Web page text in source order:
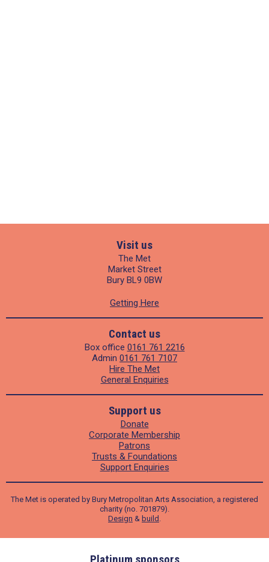
Visit us
The Met
Market Street
Bury BL9 0BW
Getting Here
Contact us
Box office 0161 761 2216
Admin 0161 761 7107
Hire The Met
General Enquiries
Support us
Donate
Corporate Membership
Patrons
Trusts & Foundations
Support Enquiries
The Met is operated by Bury Metropolitan Arts Association, a registered
charity (no. 701879).
Design & build .